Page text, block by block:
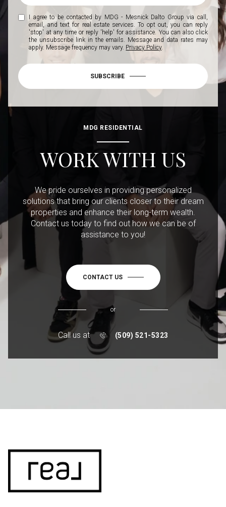
I agree to be contacted by MDG - Mesnick Dalto Group via call,
email, and text for real estate services. To opt out, you can reply
'stop' at any time or reply 'help' for assistance. You can also click
the unsubscribe link in the emails. Message and data rates may
apply. Message frequency may vary. Privacy Policy.
SUBSCRIBE
MDG RESIDENTIAL
WORK WITH US
We pride ourselves in providing personalized
solutions that bring our clients closer to their dream
properties and enhance their long-term wealth.
Contact us today to find out how we can be of
assistance to you!
CONTACT US
or
Call us at (509) 521-5323